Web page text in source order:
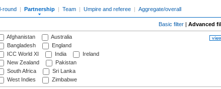
round | Partnership | Team | Umpire and referee | Aggregate/overall
Basic filter | Advanced
Afghanistan
Australia
Bangladesh
England
ICC World XI
India
Ireland
New Zealand
Pakistan
South Africa
Sri Lanka
West Indies
Zimbabwe